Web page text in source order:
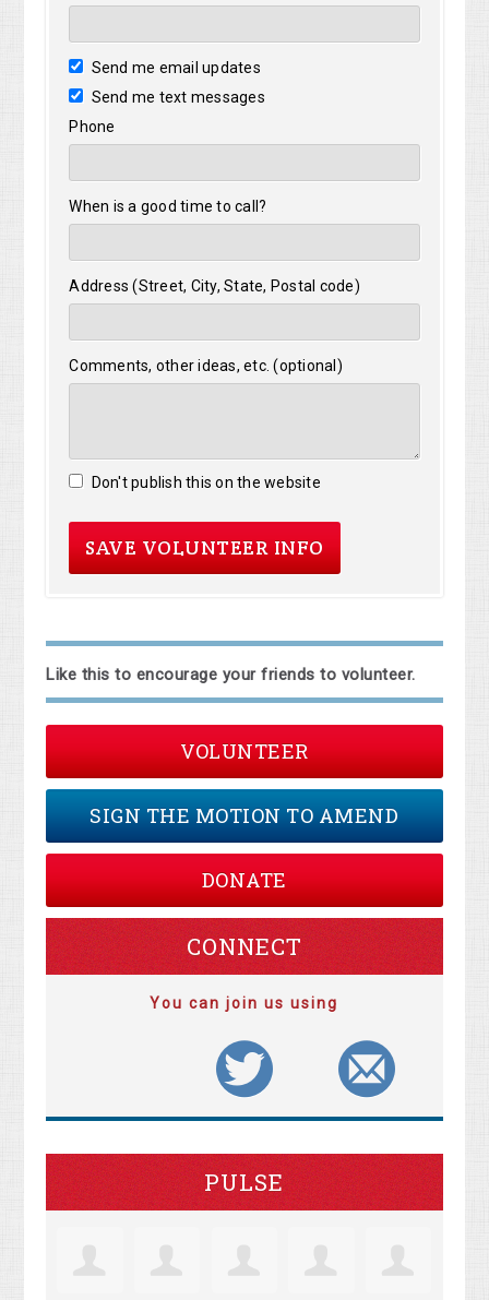
Send me email updates
Send me text messages
Phone
When is a good time to call?
Address (Street, City, State, Postal code)
Comments, other ideas, etc. (optional)
Don't publish this on the website
Like this to encourage your friends to volunteer.
VOLUNTEER
SIGN THE MOTION TO AMEND
DONATE
CONNECT
You can join us using
PULSE